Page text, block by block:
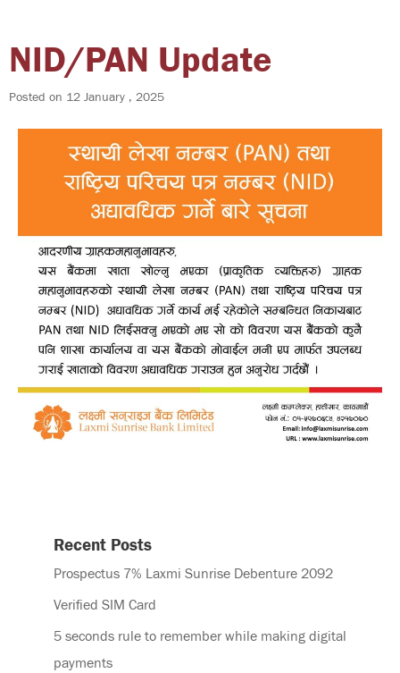
NID/PAN Update
Posted on 12 January , 2025
Recent Posts
Prospectus 7% Laxmi Sunrise Debenture 2092
Verified SIM Card
5 seconds rule to remember while making digital
payments